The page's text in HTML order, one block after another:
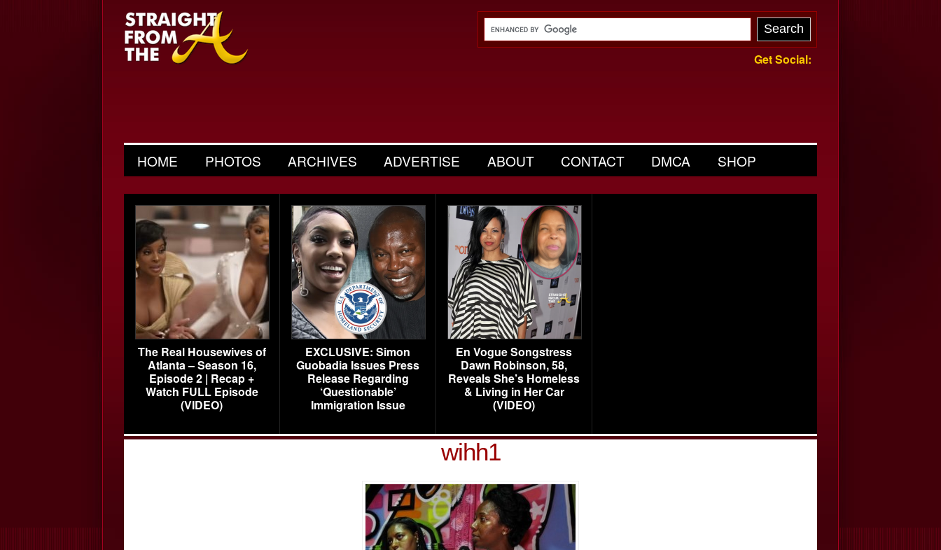
Get Social:
HOME PHOTOS ARCHIVES ADVERTISE ABOUT CONTACT DMCA SHOP
The Real Housewives of
Atlanta – Season 16,
Episode 2 | Recap +
Watch FULL Episode
(VIDEO)
EXCLUSIVE: Simon
Guobadia Issues Press
Release Regarding
‘Questionable’
Immigration Issue
En Vogue Songstress
Dawn Robinson, 58,
Reveals She’s Homeless
& Living in Her Car
(VIDEO)
wihh1